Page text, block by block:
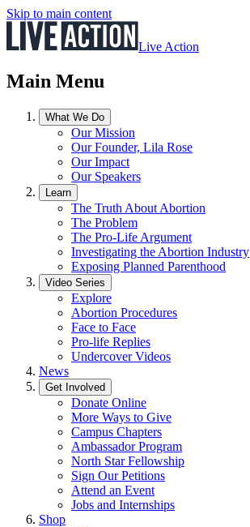
Skip to main content
Live Action
Main Menu
What We Do
Our Mission
Our Founder, Lila Rose
Our Impact
Our Speakers
Learn
The Truth About Abortion
The Problem
The Pro-Life Argument
Investigating the Abortion Industry
Exposing Planned Parenthood
Video Series
Explore
Abortion Procedures
Face to Face
Pro-life Replies
Undercover Videos
News
Get Involved
Donate Online
More Ways to Give
Campus Chapters
Ambassador Program
North Star Fellowship
Sign Our Petitions
Attend an Event
Jobs and Internships
Shop